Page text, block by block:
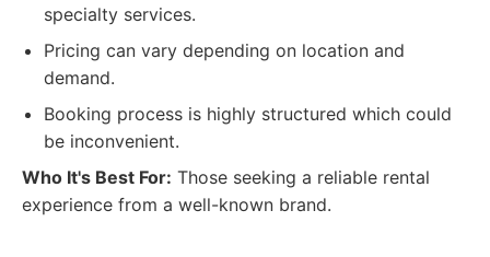
specialty services.
Pricing can vary depending on location and
demand.
Booking process is highly structured which could
be inconvenient.
Who It's Best For: Those seeking a reliable rental
experience from a well-known brand.